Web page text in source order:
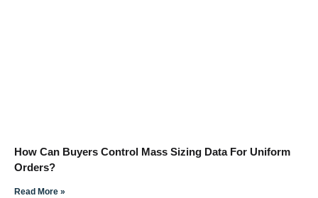
How Can Buyers Control Mass Sizing Data For Uniform
Orders?
Read More »